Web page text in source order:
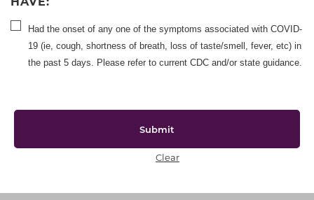
Had the onset of any one of the symptoms associated with COVID-
19 (ie, cough, shortness of breath, loss of taste/smell, fever, etc) in
the past 5 days. Please refer to current CDC and/or state guidance.
Submit
Clear